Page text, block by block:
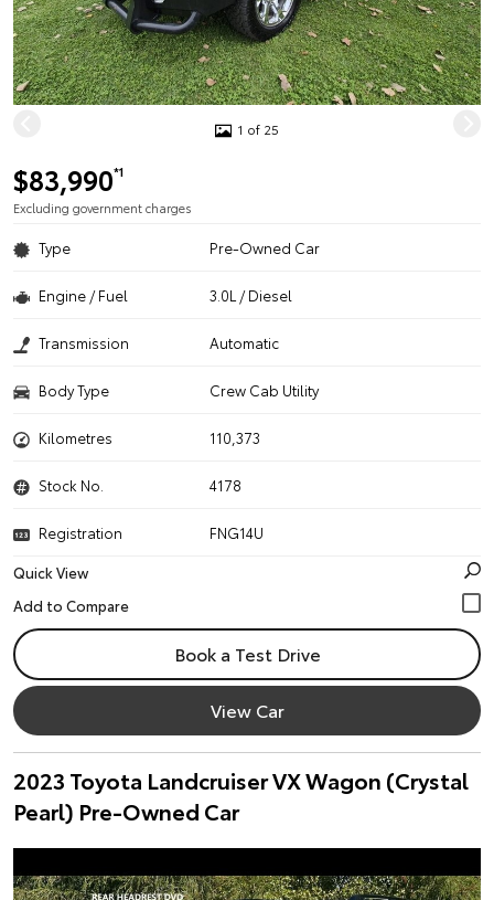
1 of 25
$83,990*1
Excluding government charges
Type Pre-Owned Car
Engine / Fuel 3.0L / Diesel
Transmission Automatic
Body Type Crew Cab Utility
Kilometres 110,373
Stock No. 4178
Registration
FNG14U
Quick View
Book a Test Drive
View Car
2023 Toyota Landcruiser VX Wagon (Crystal
Pearl) Pre-Owned Car